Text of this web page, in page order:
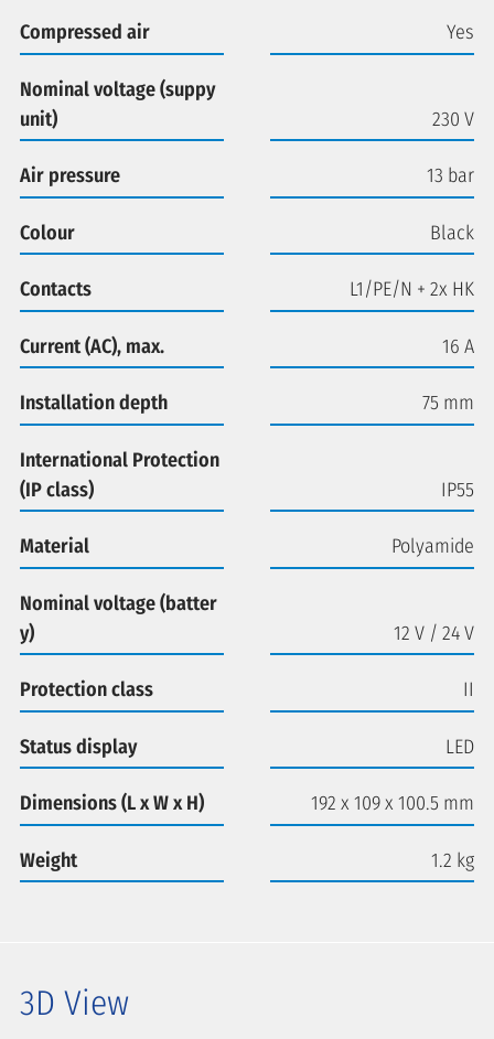
Compressed air Yes
Nominal voltage (suppy
unit)
230 V
Air pressure 13 bar
Colour Black
Contacts L1/PE/N + 2x HK
Current (AC), max. 16 A
Installation depth 75 mm
International Protection
(IP class)
IP55
Material Polyamide
Nominal voltage (batter
y)
12 V / 24 V
Protection class II
Status display LED
Dimensions (L x W x H) 192 x 109 x 100.5 mm
Weight 1.2 kg
3D View